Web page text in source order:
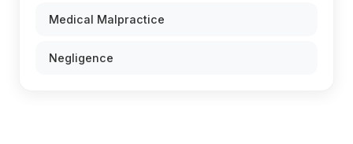
Medical Malpractice
Negligence